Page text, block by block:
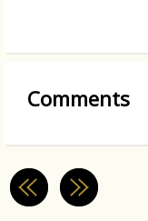
Comments